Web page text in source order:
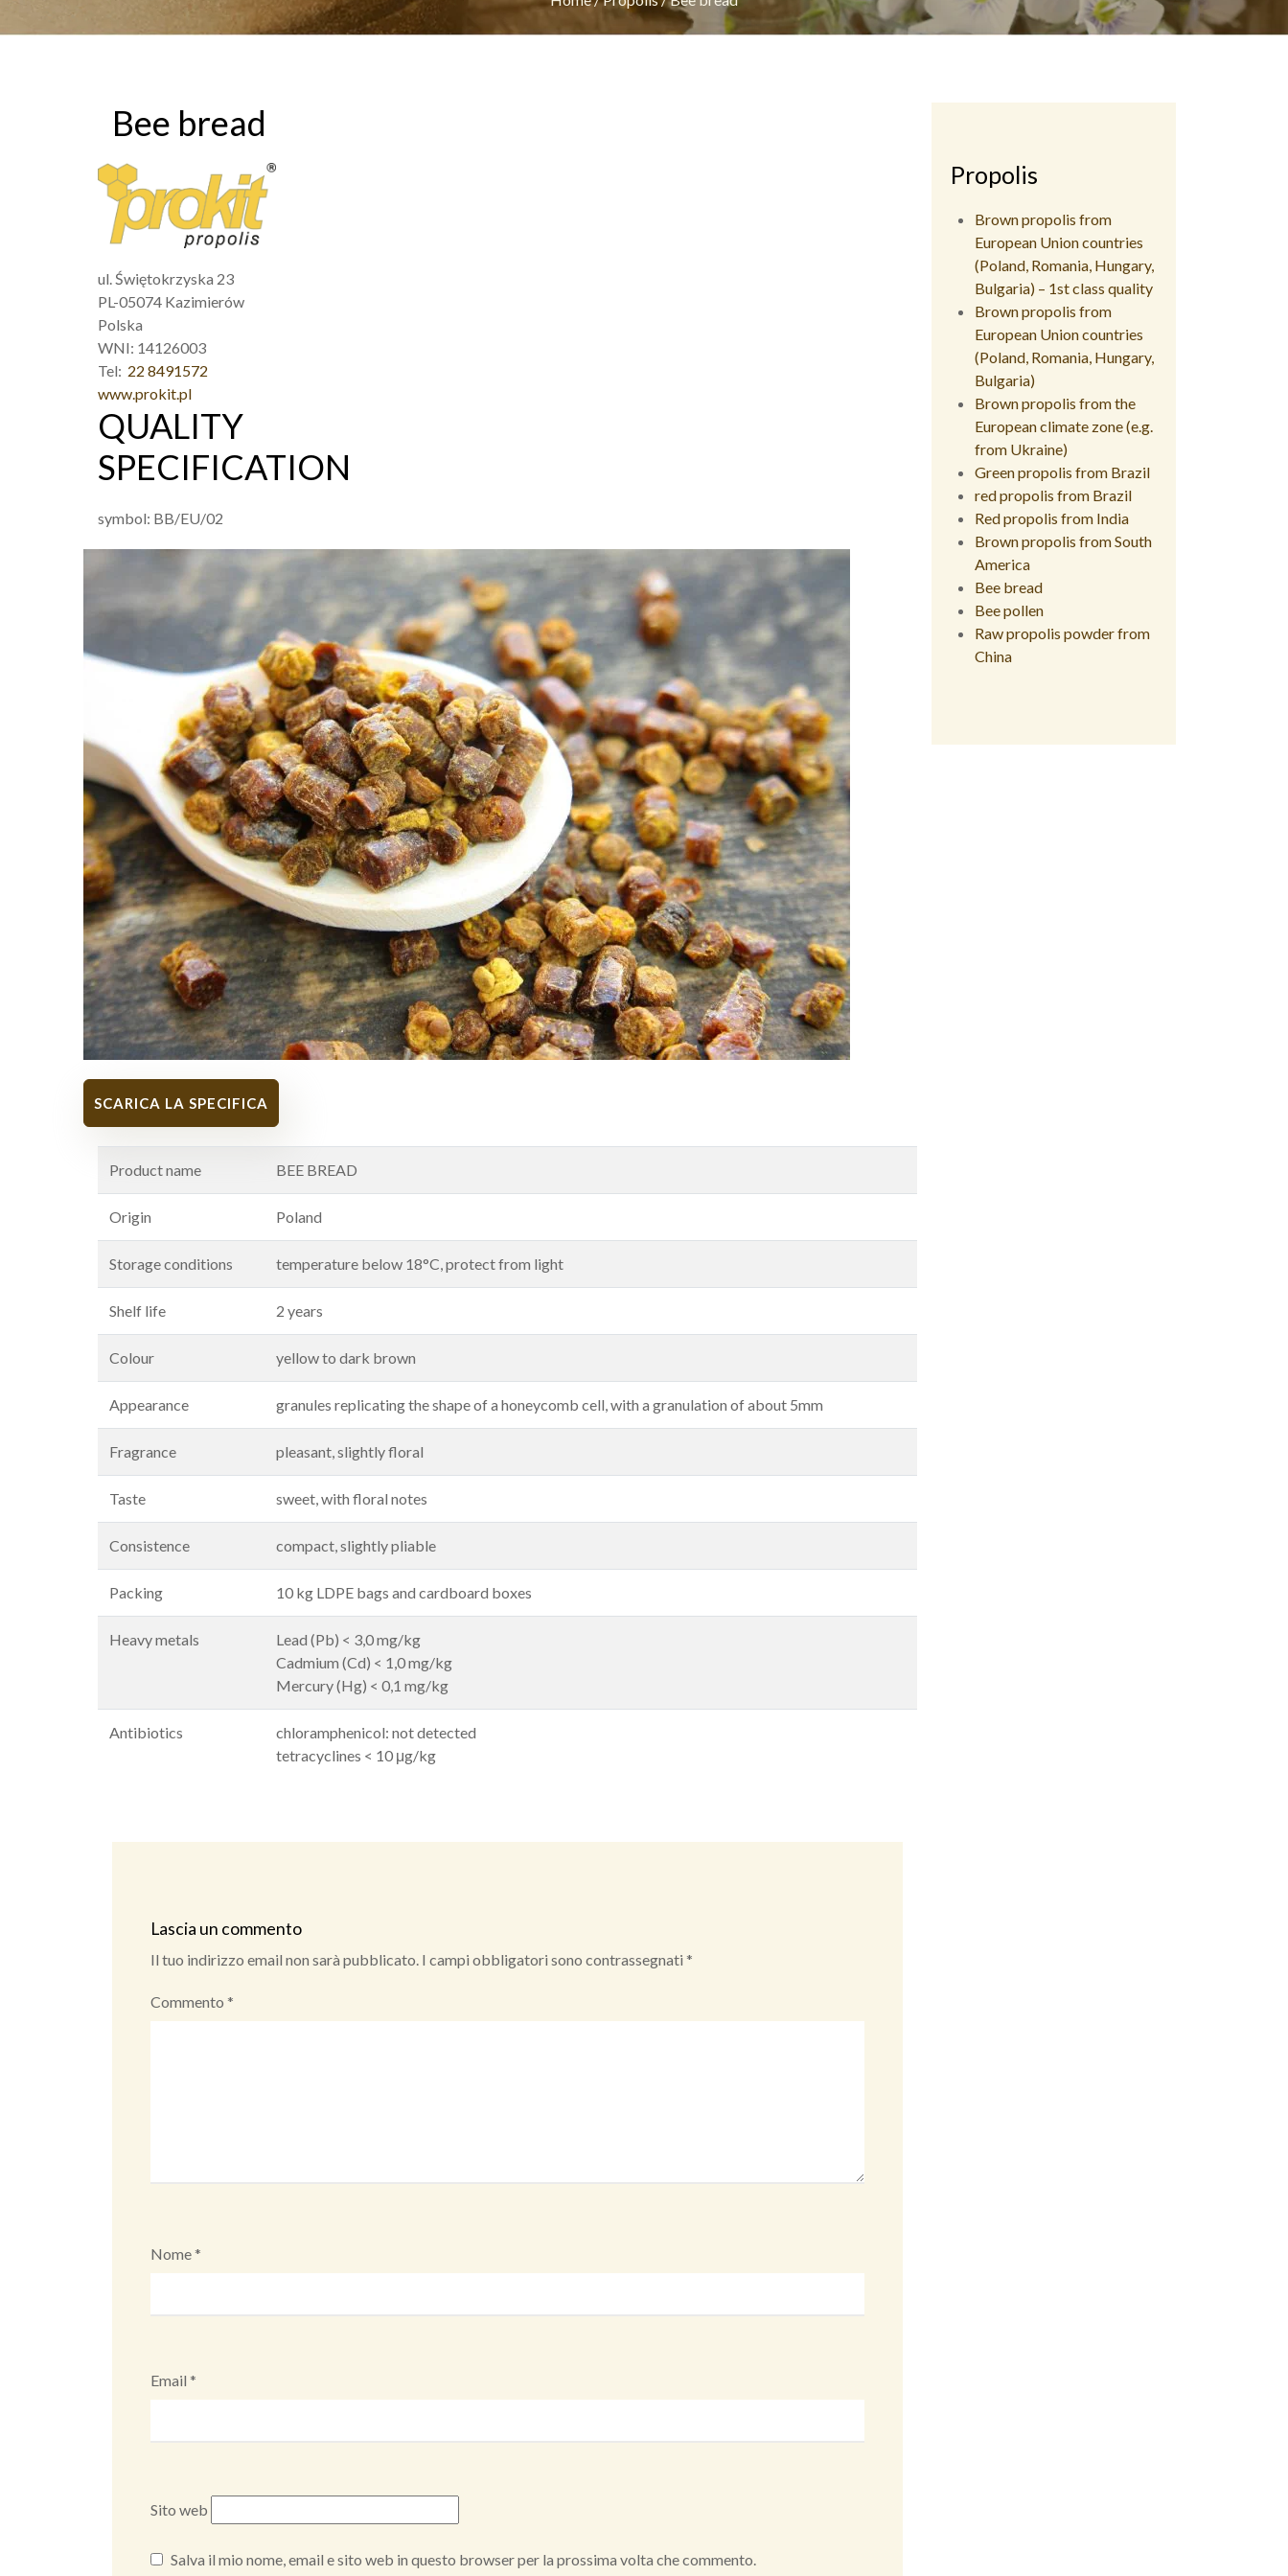
Bee bread
ul. Świętokrzyska 23
PL-05074 Kazimierów
Polska
WNI: 14126003
Tel: 22 8491572
www.prokit.pl
QUALITY
SPECIFICATION
symbol: BB/EU/02
SCARICA LA SPECIFICA
Product name BEE BREAD
Origin Poland
Storage conditions temperature below 18°C, protect from light
Shelf life 2 years
Colour yellow to dark brown
Appearance granules replicating the shape of a honeycomb cell, with a granulation of about 5mm
Fragrance pleasant, slightly floral
Taste sweet, with floral notes
Consistence compact, slightly pliable
Packing 10 kg LDPE bags and cardboard boxes
Heavy metals
Lead (Pb) < 3,0 mg/kg
Cadmium (Cd) < 1,0 mg/kg
Mercury (Hg) < 0,1 mg/kg
Antibiotics
chloramphenicol: not detected
tetracyclines < 10 μg/kg
Lascia un commento
Il tuo indirizzo email non sarà pubblicato. I campi obbligatori sono contrassegnati *
Commento *
Nome*
Email *
Sito web
Salva il mio nome, email e sito web in questo browser per la prossima volta che commento.
Propolis
Brown propolis from
European Union countries
(Poland, Romania, Hungary,
Bulgaria) – 1st class quality
Brown propolis from
European Union countries
(Poland, Romania, Hungary,
Bulgaria)
Brown propolis from the
European climate zone (e.g.
from Ukraine)
Green propolis from Brazil
red propolis from Brazil
Red propolis from India
Brown propolis from South
America
Bee bread
Bee pollen
Raw propolis powder from
China